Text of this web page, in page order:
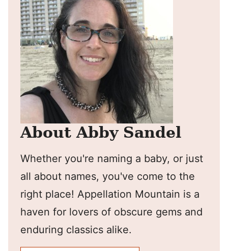
About Abby Sandel
Whether you're naming a baby, or just
all about names, you've come to the
right place! Appellation Mountain is a
haven for lovers of obscure gems and
enduring classics alike.